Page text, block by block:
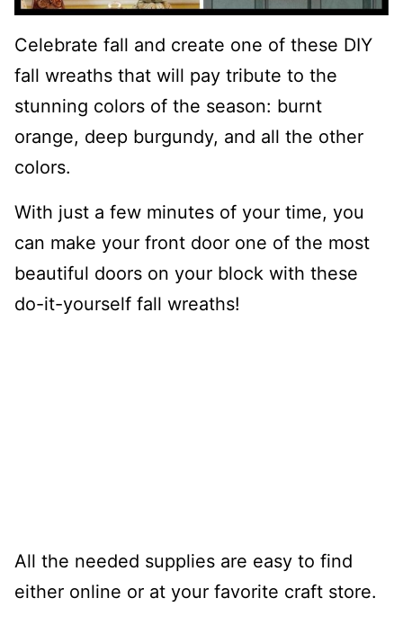
Celebrate fall and create one of these DIY
fall wreaths that will pay tribute to the
stunning colors of the season: burnt
orange, deep burgundy, and all the other
colors.
With just a few minutes of your time, you
can make your front door one of the most
beautiful doors on your block with these
do-it-yourself fall wreaths!
All the needed supplies are easy to find
either online or at your favorite craft store.